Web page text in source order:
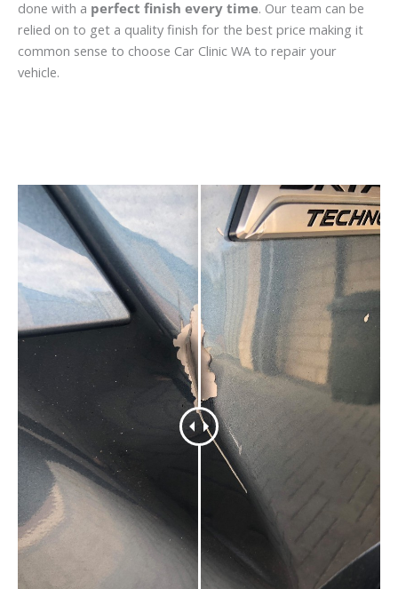
done with a perfect finish every time. Our team can be
relied on to get a quality finish for the best price making it
common sense to choose Car Clinic WA to repair your
vehicle.